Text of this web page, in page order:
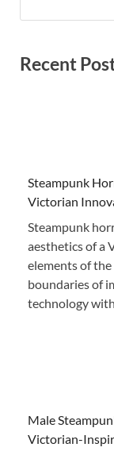
Recent
Steampunk
Victorian
Steampunk
aesthetics of a
elements of the
boundaries of
technology
Male
Victorian-